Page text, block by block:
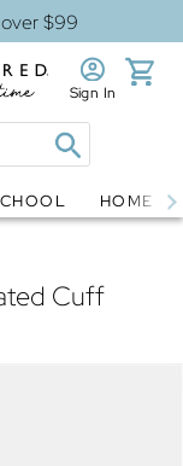
over $99
Sign In
HOME
Cuff